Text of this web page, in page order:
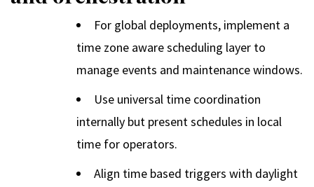
For global deployments, implement a
time zone aware scheduling layer to
manage events and maintenance windows.
Use universal time coordination
internally but present schedules in local
time for operators.
Align time based triggers with daylight